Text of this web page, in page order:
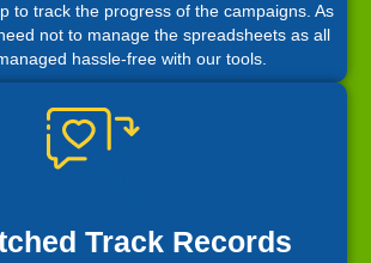
to track the progress of the campaigns. As
not to manage the spreadsheets as all
hassle-free with our tools.
Track Records